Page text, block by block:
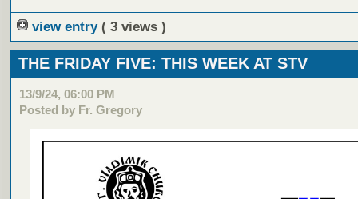
view entry ( 3 views )
THE FRIDAY FIVE: THIS WEEK AT STV
13/9/24, 06:00 PM
Posted by Fr. Gregory